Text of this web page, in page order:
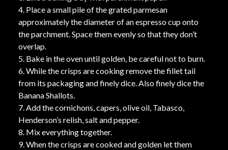
4. Place a small pile of the grated parmesan
approximately the diameter of an espresso cup onto
the parchment. Space them evenly so that they don’t
overlap.
5. Bake in the oven until golden, be careful not to burn.
6. While the crisps are cooking remove the fillet tail
from its packaging and finely dice. Also finely dice the
Banana Shallots.
7. Add the cornichons, capers, olive oil, Tabasco,
Henderson’s relish, salt and pepper.
8. Mix everything together.
9. When the crisps are cooked and golden let them